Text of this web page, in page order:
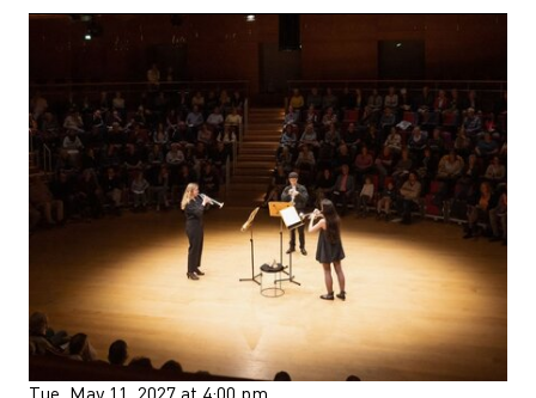
Tue, May 11, 2027 at 4:00 pm